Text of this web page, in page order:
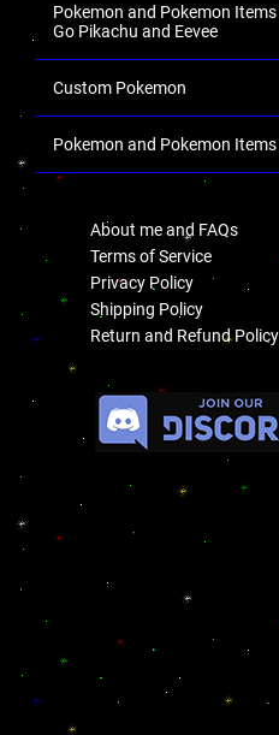
Pokemon and Pokemon
Go Pikachu and Eevee
Custom Pokemon
Pokemon and Pokemon Items
About me and FAQs
Terms of Service
Privacy Policy
Shipping Policy
Return and Refund Policy